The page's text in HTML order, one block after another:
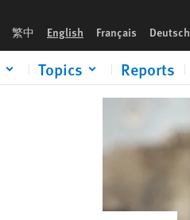
繁中 English Français Deutsch
Topics Reports